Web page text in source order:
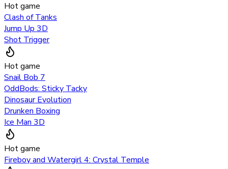
Hot game
Clash of Tanks
Jump Up 3D
Shot Trigger
Hot game
Snail Bob 7
OddBods: Sticky Tacky
Dinosaur Evolution
Drunken Boxing
Ice Man 3D
Hot game
Fireboy and Watergirl 4: Crystal Temple